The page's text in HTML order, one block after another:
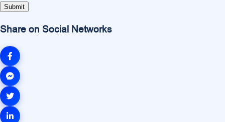
Submit
Share on Social Networks